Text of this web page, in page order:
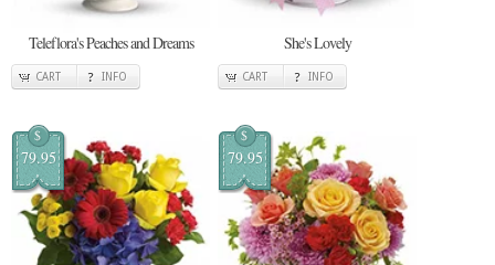
Teleflora's Peaches and Dreams
CART INFO
She's Lovely
CART INFO
$
79.95
$
79.95